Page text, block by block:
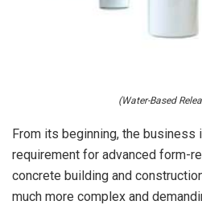
(Water-Based
From its beginning, the
requirement for advanced form-
concrete building and
much more complex and